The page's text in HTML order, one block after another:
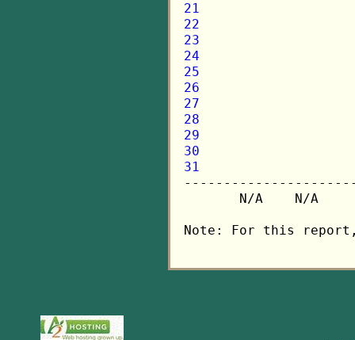
21
22
23
24
25
26
27
28
29
30
31
N/A    N/A
Note: For this